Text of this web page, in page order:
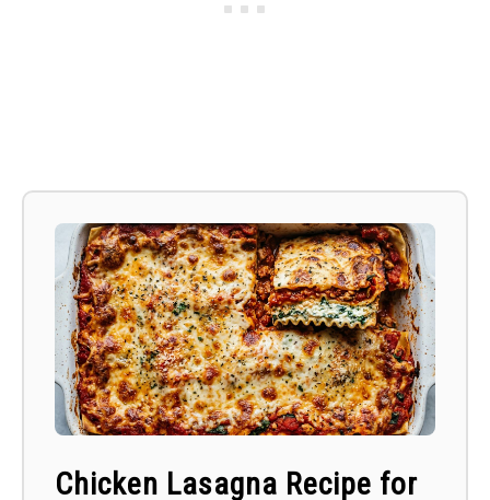
Chicken Lasagna Recipe for